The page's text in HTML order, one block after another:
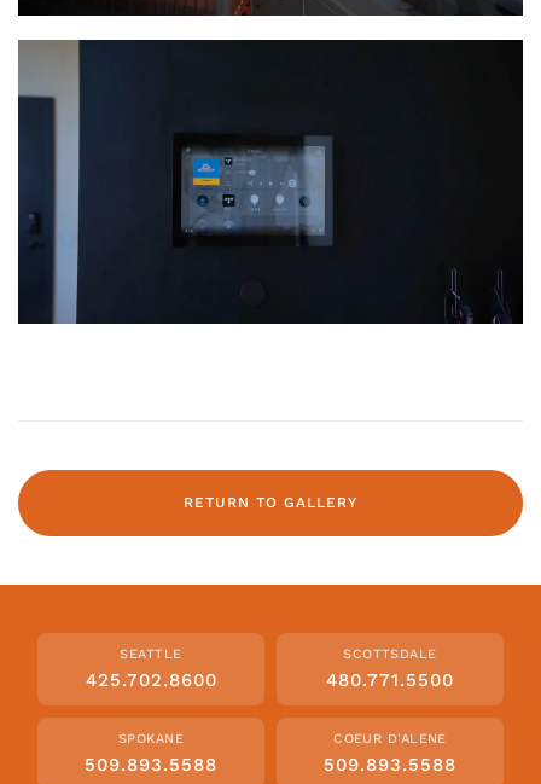
RETURN TO GALLERY
SEATTLE
425.702.8600
SCOTTSDALE
480.771.5500
SPOKANE
509.893.5588
COEUR D'ALENE
509.893.5588